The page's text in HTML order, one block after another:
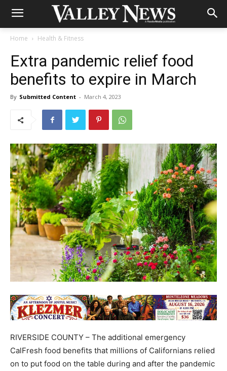
Home Health & Fitness
Extra pandemic relief food
benefits to expire in March
By Submitted Content - March 4, 2023
RIVERSIDE COUNTY – The additional emergency
CalFresh food benefits that millions of Californians relied
on to put food on the table during and after the pandemic